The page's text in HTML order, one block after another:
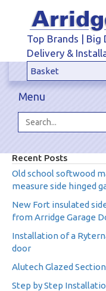
Top Brands |
Delivery &
Basket
Menu
Search...
Recent Posts
Old school softwood
measure side hinged
New Fort insulated
from Arridge Garage
Installation of a
door
Alutech Glazed
Step by Step